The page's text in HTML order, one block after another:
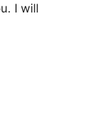
I will